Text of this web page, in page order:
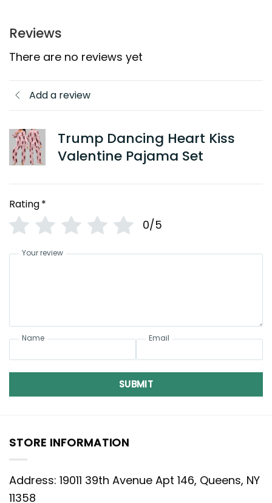
Reviews
There are no reviews yet
Add a review
Trump Dancing Heart Kiss
Valentine Pajama Set
Rating*
0/5
Your review
Name Email
SUBMIT
STORE INFORMATION
Address: 19011 39th Avenue Apt 146, Queens, NY
11358